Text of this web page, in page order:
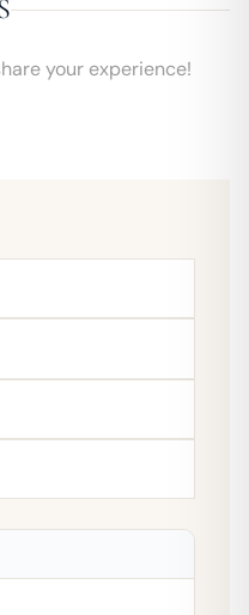
your experience!